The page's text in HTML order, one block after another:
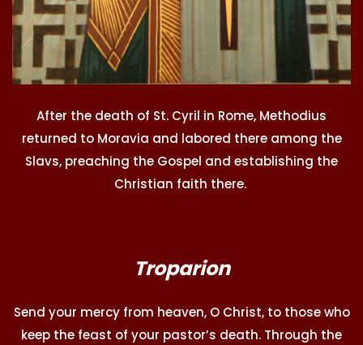
After the death of St. Cyril in Rome, Methodius
returned to Moravia and labored there among the
Slavs, preaching the Gospel and establishing the
Christian faith there.
Troparion
Send your mercy from heaven, O Christ, to those who
keep the feast of your pastor’s death. Through the